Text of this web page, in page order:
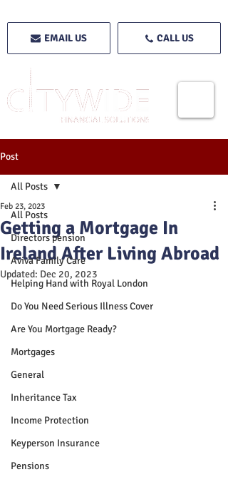
EMAIL US CALL US
Post
All Posts
Directors pension
Aviva Family Care
Helping Hand with Royal London
Do You Need Serious Illness Cover
Are You Mortgage Ready?
Mortgages
General
Inheritance Tax
Income Protection
Keyperson Insurance
Pensions
All Posts
Getting a Mortgage In
Ireland After Living Abroad
Feb 23, 2023
Updated: Dec 20, 2023